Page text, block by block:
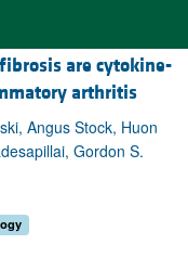
are cytokine-
arthritis
Angus Stock, Huon
Gordon S.